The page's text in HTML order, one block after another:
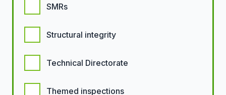
SMRs
Structural integrity
Technical Directorate
Themed inspections